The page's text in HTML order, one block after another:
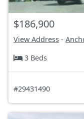
$186,900
View Address -
3 Beds
#29431490